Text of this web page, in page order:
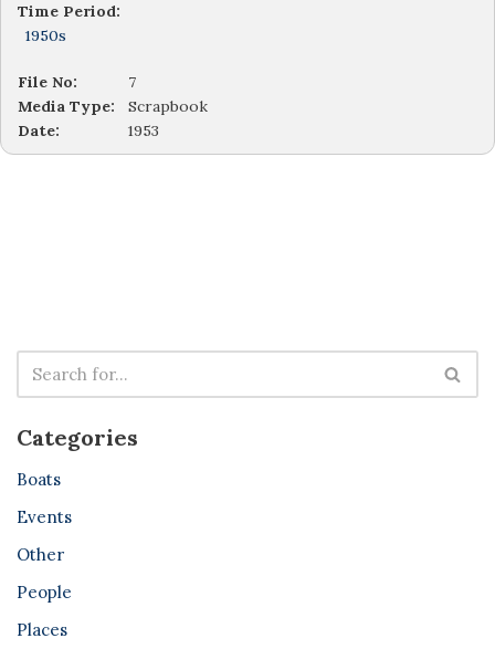
Time Period:
1950s
File No:
7
Media Type:
Scrapbook
Date:
1953
Categories
Boats
Events
Other
People
Places